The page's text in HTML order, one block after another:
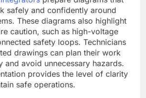
safely and confidently around
These diagrams also highlight
caution, such as high-voltage
safety loops. Technicians
drawings can plan their work
and avoid unnecessary hazards.
provides the level of clarity
safe operations.